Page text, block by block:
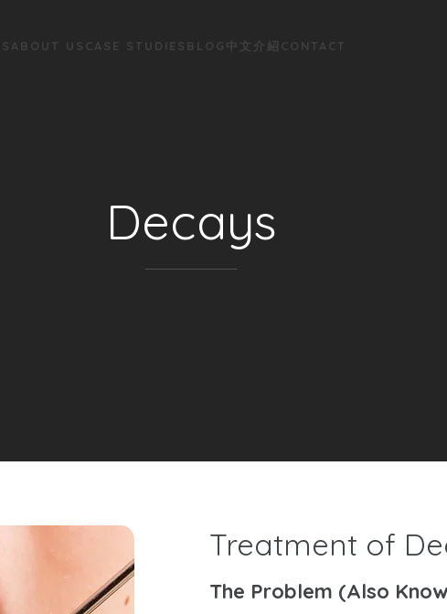
ABOUT US CASE STUDIES BLOG 中文介紹 CONTACT
Decays
Treatment of
The Problem (Also